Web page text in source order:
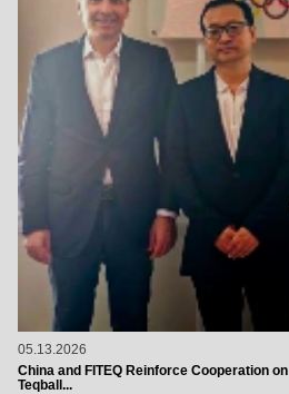
05.13.2026
China and FITEQ Reinforce Cooperation on
Teqball...